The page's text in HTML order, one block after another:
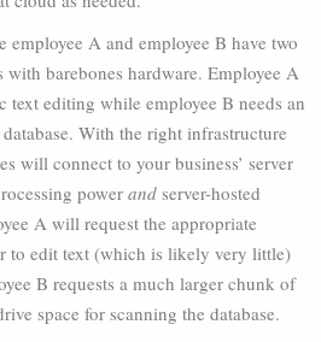
employee A and employee B have two
barebones hardware. Employee A
text editing while employee B needs an
With the right infrastructure
will connect to your business’ server
power and server-hosted
A will request the appropriate
to edit text (which is likely very little)
B requests a much larger chunk of
space for scanning the database.